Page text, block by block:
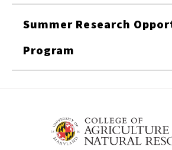
Summer Research
Program